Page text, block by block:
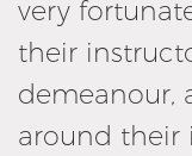
very
their
demeanour,
around their